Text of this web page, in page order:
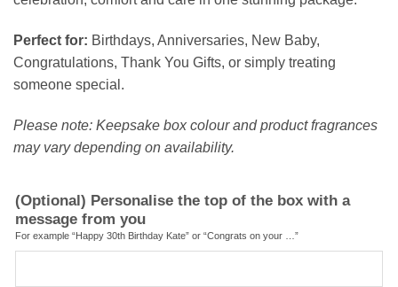
Perfect for: Birthdays, Anniversaries, New Baby,
Congratulations, Thank You Gifts, or simply treating
someone special.
Please note: Keepsake box colour and product fragrances
may vary depending on availability.
(Optional) Personalise the top of the box with a
message from you
For example “Happy 30th Birthday Kate” or “Congrats on your …”